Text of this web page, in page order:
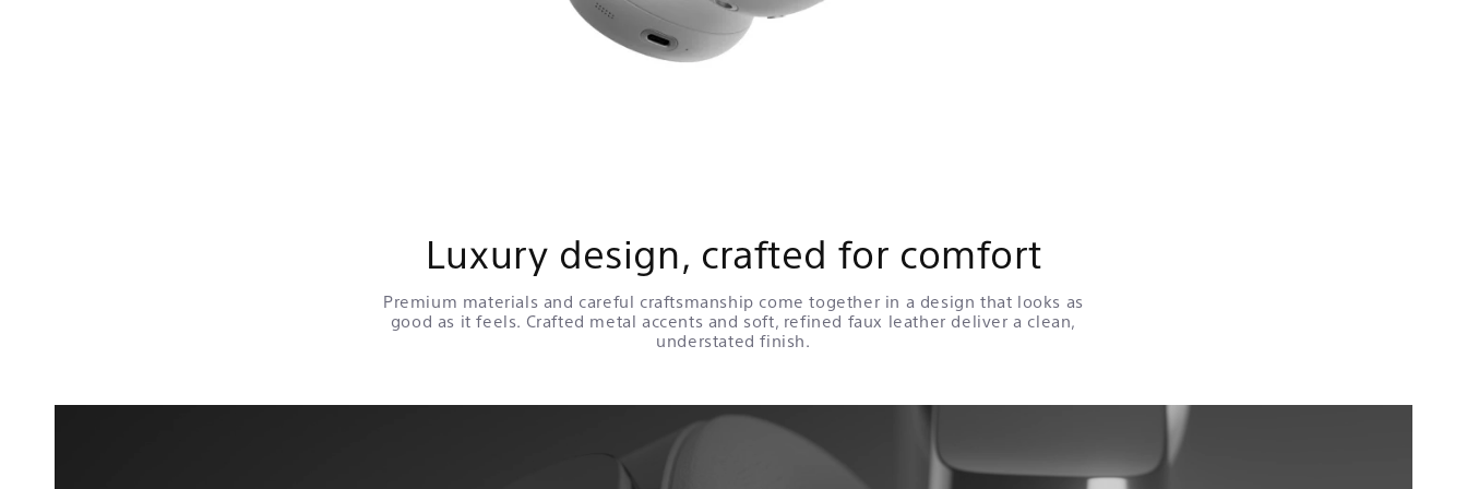
Luxury design, crafted for comfort
Premium materials and careful craftsmanship come together in a design that looks as
good as it feels. Crafted metal accents and soft, refined faux leather deliver a clean,
understated finish.